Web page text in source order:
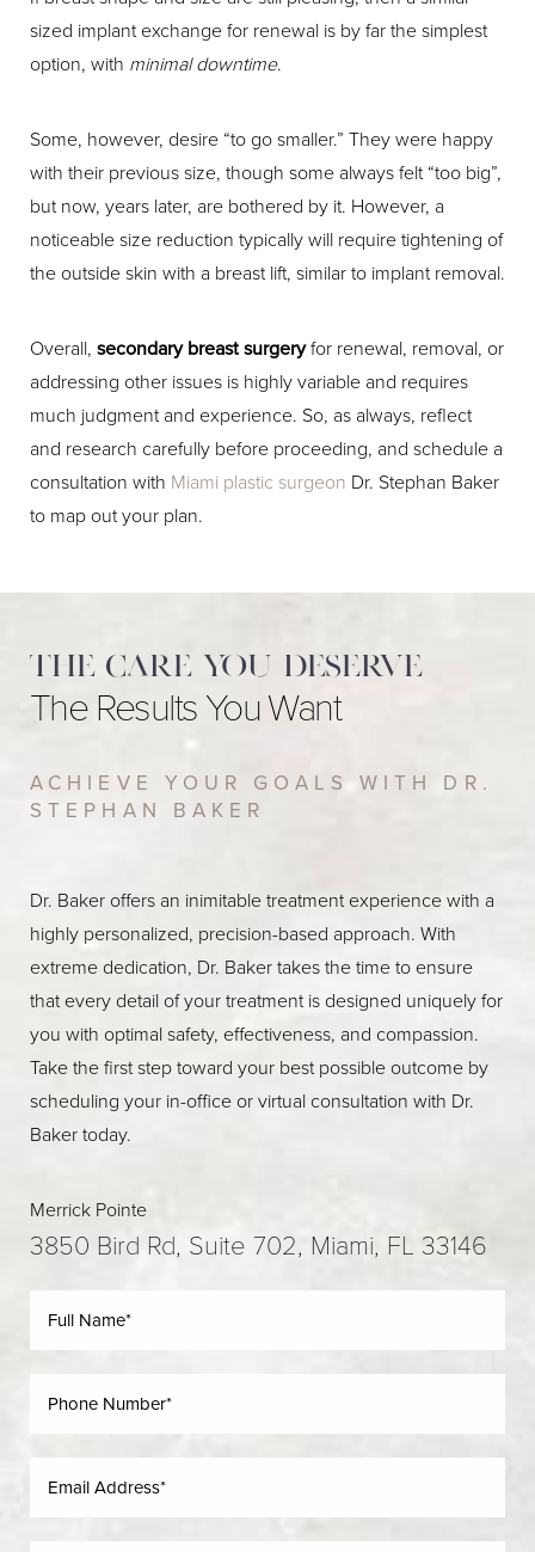
sized implant exchange for renewal is by far the simplest
option, with minimal downtime.
Some, however, desire “to go smaller.” They were happy
with their previous size, though some always felt “too big”,
but now, years later, are bothered by it. However, a
noticeable size reduction typically will require tightening of
the outside skin with a breast lift, similar to implant removal.
Overall, secondary breast surgeryfor renewal, removal, or
addressing other issues is highly variable and requires
much judgment and experience. So, as always, reflect
and research carefully before proceeding, and schedule a
consultation with Miami plastic surgeon Dr. Stephan Baker
to map out your plan.
The care you deserve
The Results You Want
ACHIEVE YOUR GOALS WITH DR.
STEPHAN BAKER
Dr. Baker offers an inimitable treatment experience with a
highly personalized, precision-based approach. With
extreme dedication, Dr. Baker takes the time to ensure
that every detail of your treatment is designed uniquely for
you with optimal safety, effectiveness, and compassion.
Take the first step toward your best possible outcome by
scheduling your in-office or virtual consultation with Dr.
Baker today.
Merrick Pointe
3850 Bird Rd, Suite 702, Miami, FL 33146